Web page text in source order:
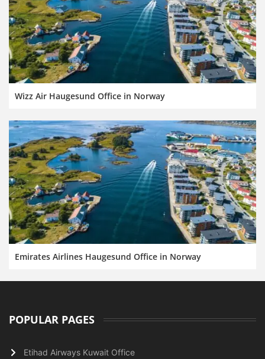
Wizz Air Haugesund Office in Norway
Emirates Airlines Haugesund Office in Norway
POPULAR PAGES
Etihad Airways Kuwait Office